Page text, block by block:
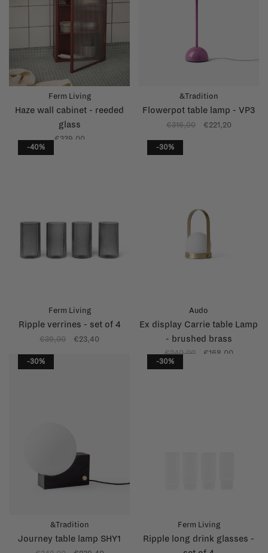
Ferm Living
Haze wall cabinet - reeded
glass
€339,00
&Tradition
Flowerpot table lamp - VP3
€316,00 €221,20
-40%
Ferm Living
Ripple verrines - set of 4
€39,00 €23,40
-30%
Audo
Ex display Carrie table Lamp
- brushed brass
€240,00 €168,00
-30%
&Tradition
Journey table lamp SHY1
-30%
Ferm Living
Ripple long drink glasses -